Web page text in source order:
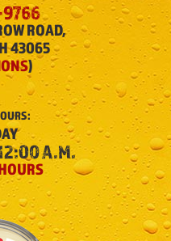
ROAD,
43065
)
A.M.
Filling Station